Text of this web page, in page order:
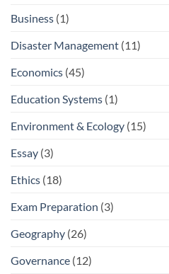
Business (1)
Disaster Management (11)
Economics (45)
Education Systems (1)
Environment & Ecology (15)
Essay (3)
Ethics (18)
Exam Preparation (3)
Geography (26)
Governance (12)